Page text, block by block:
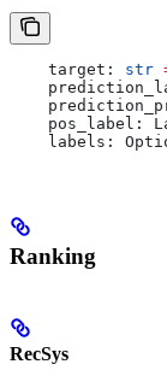
    target:
str
pos_label:
labels:
Ranking
RecSys